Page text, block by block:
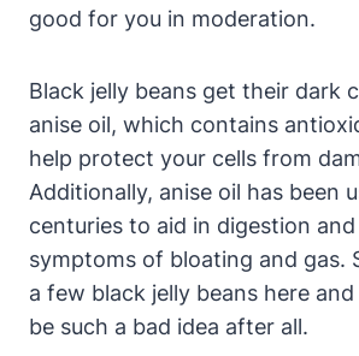
good for you in moderation.
Black jelly beans get their dark
anise oil, which contains
help protect your cells from
Additionally, anise oil has been
centuries to aid in digestion
symptoms of bloating and gas.
a few black jelly beans here
be such a bad idea after all.